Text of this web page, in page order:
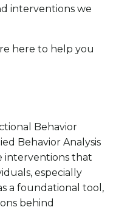
interventions we
here to help you
Behavior
Behavior Analysis
interventions that
especially
a foundational tool,
behind